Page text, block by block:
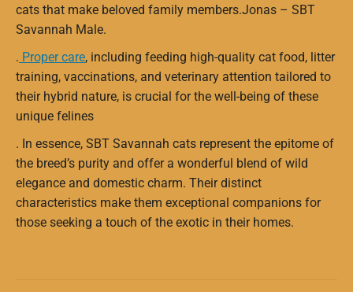
cats that make beloved family members.Jonas – SBT
Savannah Male.
. Proper care, including feeding high-quality cat food, litter
training, vaccinations, and veterinary attention tailored to
their hybrid nature, is crucial for the well-being of these
unique felines
. In essence, SBT Savannah cats represent the epitome of
the breed’s purity and offer a wonderful blend of wild
elegance and domestic charm. Their distinct
characteristics make them exceptional companions for
those seeking a touch of the exotic in their homes.